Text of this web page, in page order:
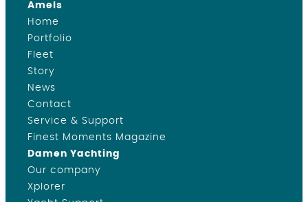
Amels
Home
Portfolio
Fleet
Story
News
Contact
Service & Support
Finest Moments Magazine
Damen Yachting
Our company
Xplorer